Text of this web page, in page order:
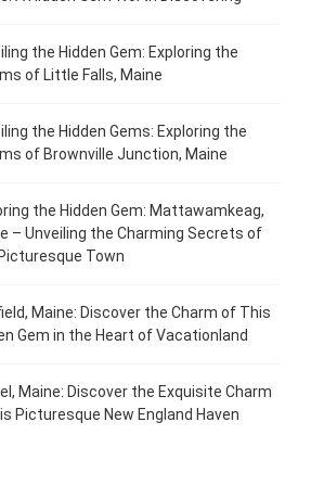
the Hidden Gem: Exploring the
of Little Falls, Maine
the Hidden Gems: Exploring the
of Brownville Junction, Maine
the Hidden Gem: Mattawamkeag,
– Unveiling the Charming Secrets of
Town
Maine: Discover the Charm of This
Gem in the Heart of Vacationland
Maine: Discover the Exquisite Charm
Picturesque New England Haven